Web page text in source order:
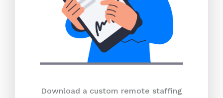
Download a custom remote staffing